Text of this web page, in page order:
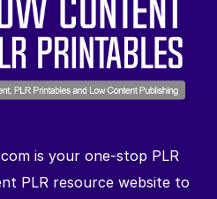
is your one-stop PLR
PLR resource website to